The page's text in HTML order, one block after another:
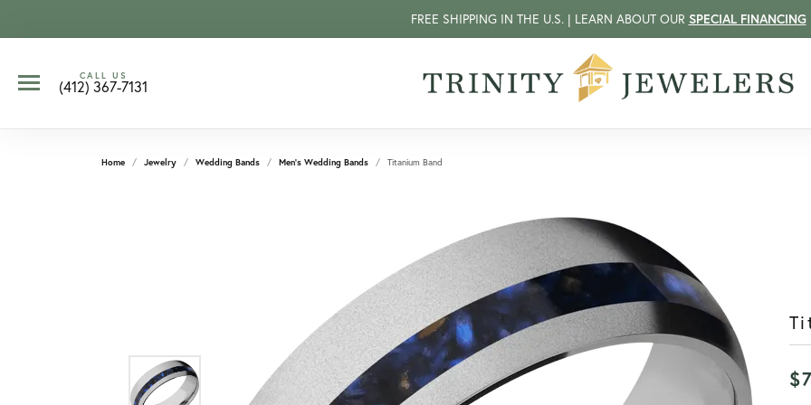
FREE SHIPPING IN THE U.S. | LEARN ABOUT OUR SPECIAL FINANCING
CALL US
(412) 367-7131
Home Jewelry Wedding Bands Men's Wedding Bands Titanium Band